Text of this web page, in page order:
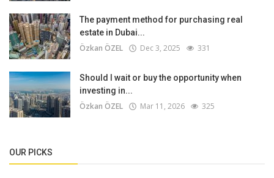
The payment method for purchasing real
estate in Dubai...
Özkan ÖZEL Dec 3, 2025 331
Should I wait or buy the opportunity when
investing in...
Özkan ÖZEL Mar 11, 2026 325
OUR PICKS